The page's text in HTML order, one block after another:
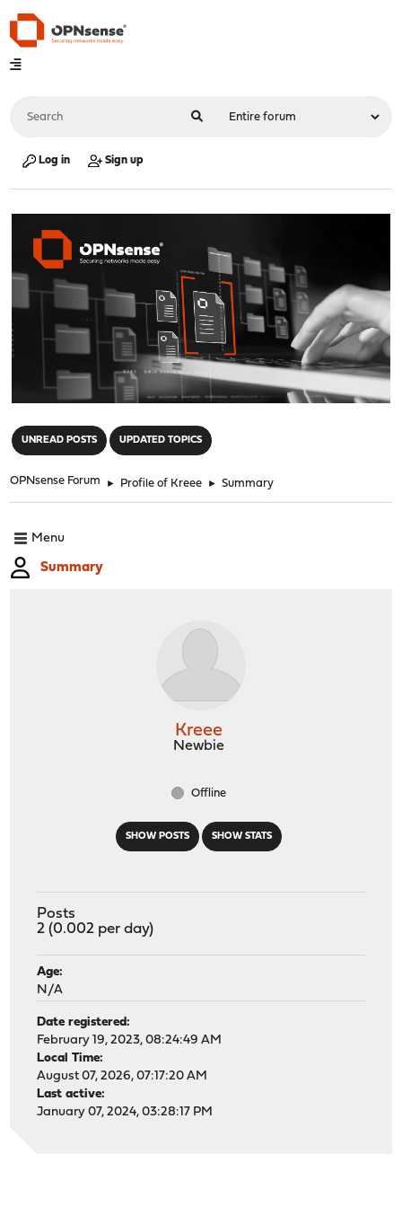
Log in Sign up
UNREAD POSTS UPDATED TOPICS
OPNsense Forum ► Profile of Kreee ► Summary
Menu
Summary
SHOW POSTS SHOW STATS
Kreee
Newbie
Offline
Posts
2 (0.002 per day)
Age:
N/A
Date registered:
February 19, 2023, 08:24:49 AM
Local Time:
August 07, 2026, 07:17:20 AM
Last active:
January 07, 2024, 03:28:17 PM